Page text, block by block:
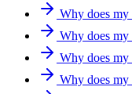
Why does
Why does
Why does
Why does